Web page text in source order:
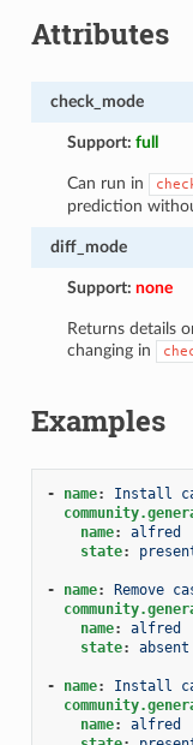
Attributes
check_mode
Support:full
Can run in
prediction
diff_mode
Support:none
Returns details
changing in
Examples
- name:
Install
name:
alfred
state:
- name:
Remove
name:
alfred
state: absent
- name:
Install
name:
alfred